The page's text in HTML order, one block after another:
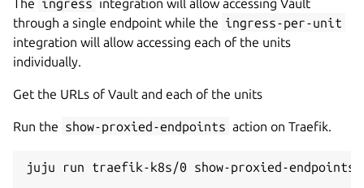
The ingress integration will allow accessing Vault
through a single endpoint while the ingress-per-unit
integration will allow accessing each of the units
individually.
Get the URLs of Vault and each of the units
Run the show-proxied-endpoints action on Traefik.
juju run traefik-k8s/0 show-proxied-endpoints